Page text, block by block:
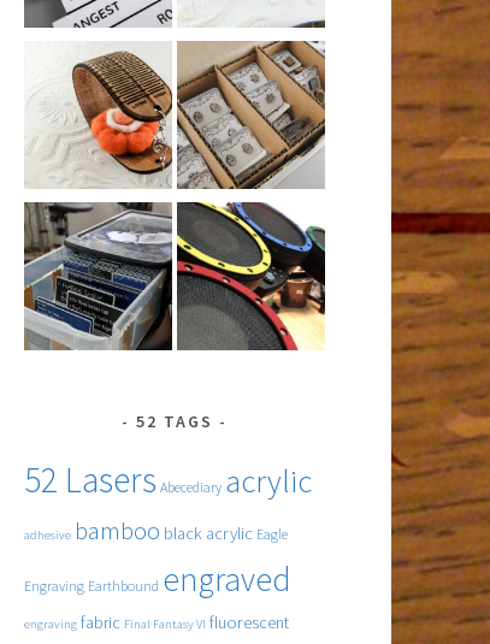
52 TAGS
52 Lasers Abecediary acrylic
adhesive bamboo black acrylic Eagle
Engraving Earthbound engraved
engraving fabric Final Fantasy VI fluorescent